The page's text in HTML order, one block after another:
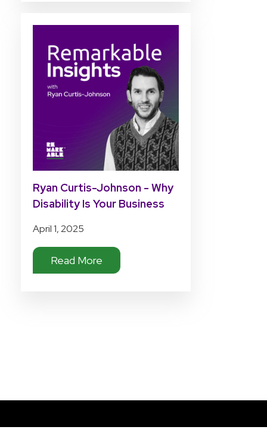
Ryan Curtis-Johnson - Why
Disability Is Your Business
April 1, 2025
Read More